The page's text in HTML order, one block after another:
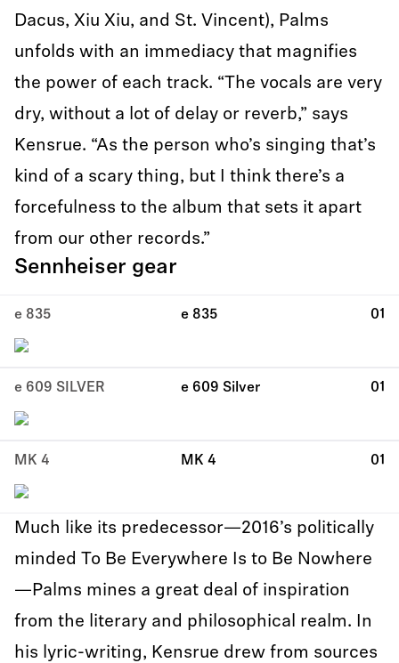
Dacus, Xiu Xiu, and St. Vincent), Palms
unfolds with an immediacy that magnifies
the power of each track. “The vocals are very
dry, without a lot of delay or reverb,” says
Kensrue. “As the person who’s singing that’s
kind of a scary thing, but I think there’s a
forcefulness to the album that sets it apart
from our other records.”
Sennheiser gear
e 835 e 835 01
e 609 SILVER e 609 Silver 01
MK 4 MK 4 01
Much like its predecessor—2016’s politically
minded To Be Everywhere Is to Be Nowhere
—Palms mines a great deal of inspiration
from the literary and philosophical realm. In
his lyric-writing, Kensrue drew from sources